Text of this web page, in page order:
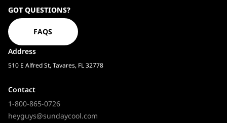
Homepage
GOT QUESTIONS?
FAQS
Address
510 E Alfred St, Tavares, FL 32778
Contact
1-800-865-0726
heyguys@sundaycool.com